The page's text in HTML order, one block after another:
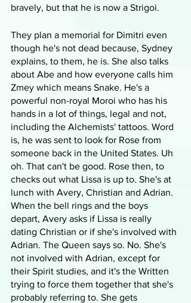
bravely, but that he is now a Strigoi.
They plan a memorial for Dimitri even
though he's not dead because, Sydney
explains, to them, he is. She also talks
about Abe and how everyone calls him
Zmey which means Snake. He's a
powerful non-royal Moroi who has his
hands in a lot of things, legal and not,
including the Alchemists' tattoos. Word
is, he was sent to look for Rose from
someone back in the United States. Uh
oh. That can't be good. Rose then, to
checks out what Lissa is up to. She's at
lunch with Avery, Christian and Adrian.
When the bell rings and the boys
depart, Avery asks if Lissa is really
dating Christian or if she's involved with
Adrian. The Queen says so. No. She's
not involved with Adrian, except for
their Spirit studies, and it's the Written
trying to force them together that she's
probably referring to. She gets